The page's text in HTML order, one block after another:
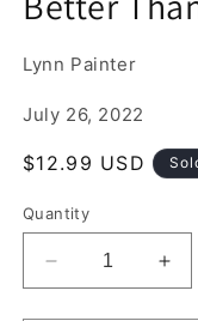
in
Lynn Painter
July 26, 2022
Regular
$12.99 USD
Quantity
Decrease
quantity